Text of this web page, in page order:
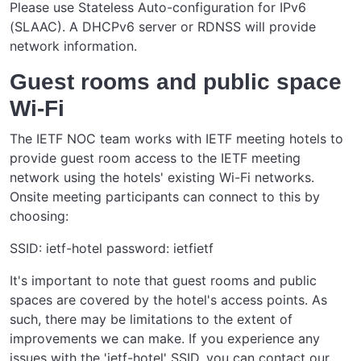
Please use Stateless Auto-configuration for IPv6
(SLAAC). A DHCPv6 server or RDNSS will provide
network information.
Guest rooms and public space
Wi-Fi
The IETF NOC team works with IETF meeting hotels to
provide guest room access to the IETF meeting
network using the hotels' existing Wi-Fi networks.
Onsite meeting participants can connect to this by
choosing:
SSID: ietf-hotel password: ietfietf
It's important to note that guest rooms and public
spaces are covered by the hotel's access points. As
such, there may be limitations to the extent of
improvements we can make. If you experience any